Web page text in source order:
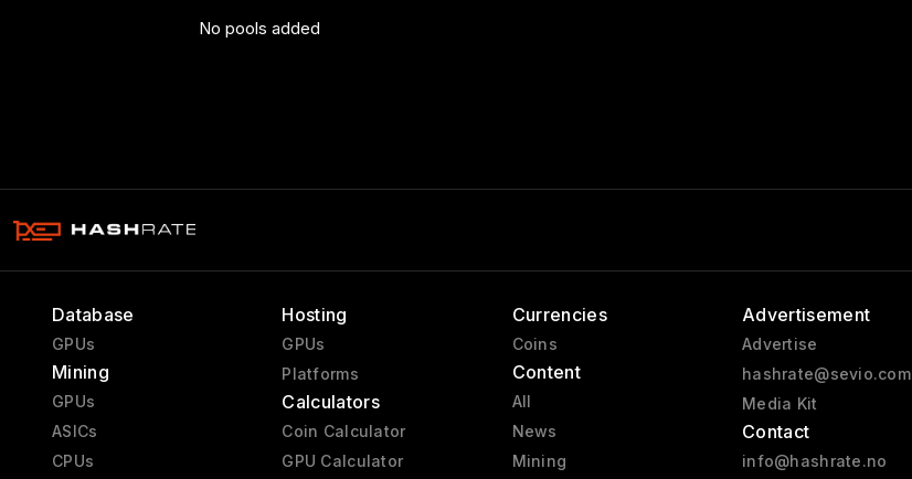
No pools added
Database
GPUs
Mining
GPUs
ASICs
CPUs
Hosting
GPUs
Platforms
Calculators
Coin Calculator
GPU Calculator
Currencies
Coins
Content
All
News
Mining
Advertisement
Advertise
hashrate@sevio.com
Media Kit
Contact
info@hashrate.no